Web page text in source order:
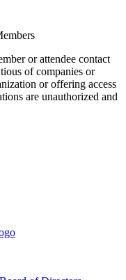
or attendee contact
of companies or
or offering access
are unauthorized and